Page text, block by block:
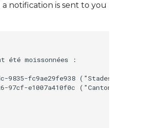
notification is sent to you
moissonnées :
9835-fc9ae29fe938 ("Stades de la
97cf-e1007a410f0c ("Cantons -